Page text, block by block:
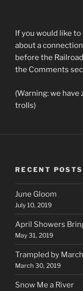
If you would like
about a
before the
the Comments
(Warning: we
trolls)
RECENT POSTS
June Gloom
July 10, 2019
April Showers
May 31, 2019
Trampled by March
March 30, 2019
Snow Me a River